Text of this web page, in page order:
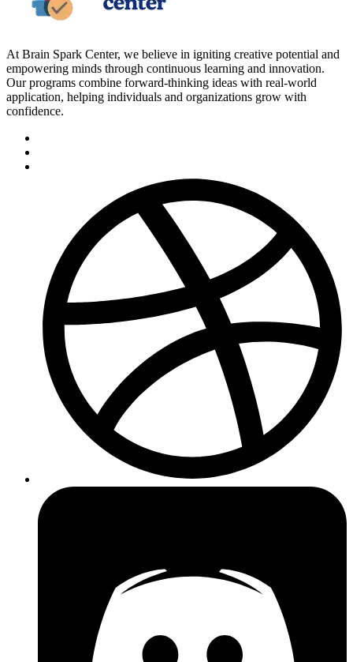
At Brain Spark Center, we believe in igniting creative potential and
empowering minds through continuous learning and innovation.
Our programs combine forward-thinking ideas with real-world
application, helping individuals and organizations grow with
confidence.